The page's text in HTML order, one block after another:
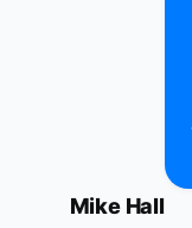
Mike Hall